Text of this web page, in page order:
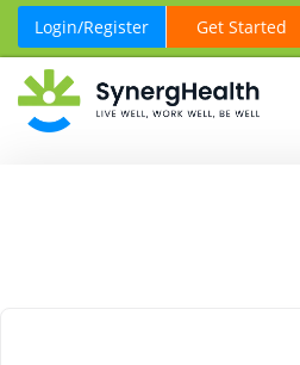
Login/Register Get Started